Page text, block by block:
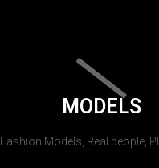
MODELS
Fashion Models, Real people,